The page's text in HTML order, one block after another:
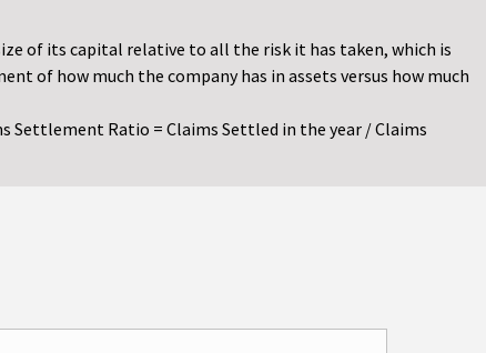
of its capital relative to all the risk it has taken, which is
of how much the company has in assets versus how much
Settlement Ratio = Claims Settled in the year / Claims